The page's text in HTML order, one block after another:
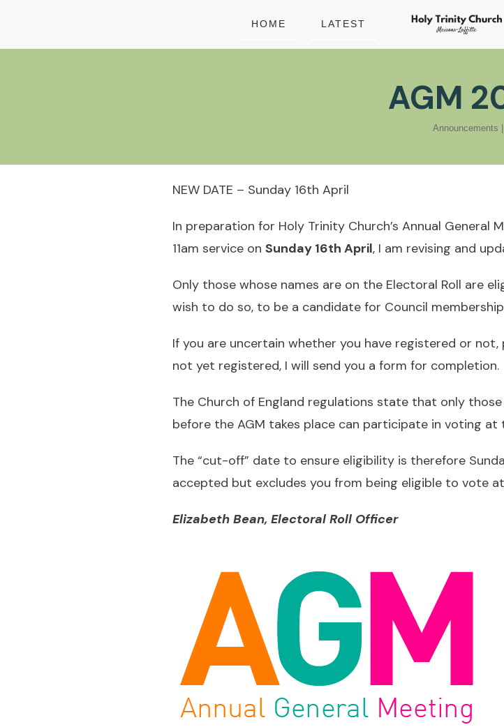
HOME LATEST
AGM
Announcements
NEW DATE – Sunday 16th April
In preparation for Holy Trinity Church’s Annual General
11am service on Sunday 16th April, I am revising and
Only those whose names are on the Electoral Roll are
wish to do so, to be a candidate for Council
If you are uncertain whether you have registered or not,
not yet registered, I will send you a form for completion.
The Church of England regulations state that only
before the AGM takes place can participate in voting at
The “cut-off” date to ensure eligibility is therefore
accepted but excludes you from being eligible to vote
Elizabeth Bean, Electoral Roll Officer